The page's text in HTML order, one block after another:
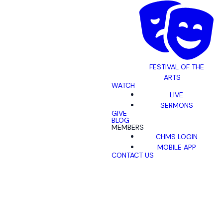
FESTIVAL OF THE
ARTS
WATCH
LIVE
SERMONS
GIVE
BLOG
MEMBERS
CHMS LOGIN
MOBILE APP
CONTACT US